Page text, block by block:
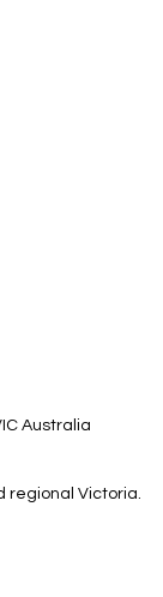
Australia
regional Victoria.